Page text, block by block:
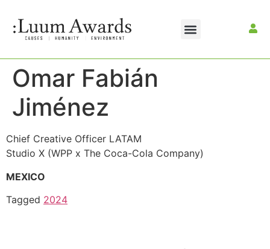
Omar Fabián
Jiménez
Chief Creative Officer LATAM
Studio X (WPP x The Coca-Cola Company)
MEXICO
Tagged 2024